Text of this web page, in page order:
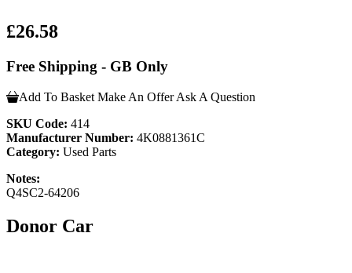
£26.58
Free Shipping - GB Only
Add To Basket Make An Offer Ask A Question
SKU Code: 414
Manufacturer Number: 4K0881361C
Category: Used Parts
Notes:
Q4SC2-64206
Donor Car